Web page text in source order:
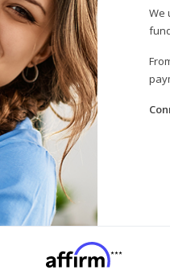
We
***